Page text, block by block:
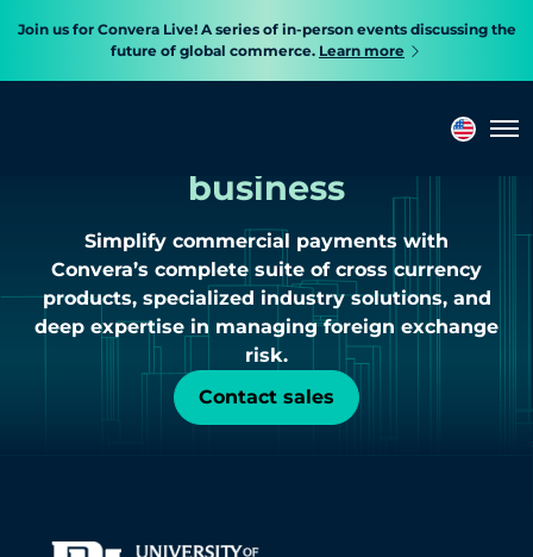
Join us for Convera Live! A series of in-person events discussing the
future of global commerce. Learn more
Cross border payments
business
Simplify commercial payments with
Convera’s complete suite of cross currency
products, specialized industry solutions, and
deep expertise in managing foreign exchange
risk.
Contact sales